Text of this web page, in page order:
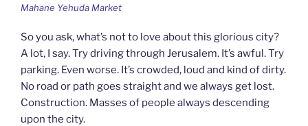
Mahane Yehuda Market
So you ask, what’s not to love about this glorious city?
A lot, I say. Try driving through Jerusalem. It’s awful. Try
parking. Even worse. It’s crowded, loud and kind of dirty.
No road or path goes straight and we always get lost.
Construction. Masses of people always descending
upon the city.